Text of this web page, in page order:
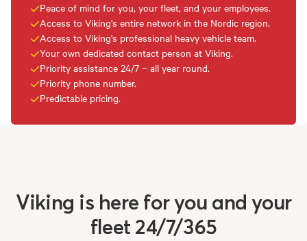
Peace of mind for you, your fleet, and your employees.
Access to Viking's entire network in the Nordic region.
Access to Viking's professional heavy vehicle team.
Your own dedicated contact person at Viking.
Priority assistance 24/7 – all year round.
Priority phone number.
Predictable pricing.
Viking is here foryou andyour
fleet 24/7/365